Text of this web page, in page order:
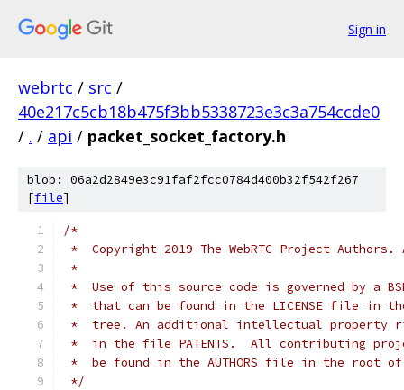
Sign in
webrtc / src /
40e217c5cb18b475f3bb5338723e3c3a754ccde0
/ . / api / packet_socket_factory.h
blob: 06a2d2849e3c91faf2fcc0784d400b32f542f267
[file]
/*
*  Copyright 2019 The WebRTC Project
*
*  Use of this source code is governed by a
*  that can be found in the LICENSE file in
*  tree. An additional intellectual property
*  in the file PATENTS.  All contributing
*  be found in the AUTHORS file in the root
*/